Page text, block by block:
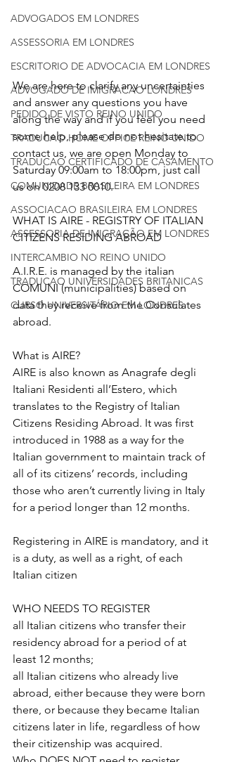
ADVOGADOS EM LONDRES
ASSESSORIA EM LONDRES
ESCRITORIO DE ADVOCACIA EM LONDRES
ADVOGADO DE IMIGRACAO LONDRES
PEDIDO DE VISTO REINO UNIDO
TRADUCAO HOME OFFICE REINO UNIDO
TRADUCAO CERTIFICADO DE CASAMENTO
COMUNIDADE BRASILEIRA EM LONDRES
ASSOCIACAO BRASILEIRA EM LONDRES
ASSESSORIA DE IMIGRAÇÃO EM LONDRES
INTERCAMBIO NO REINO UNIDO
TRADUCAO UNIVERSIDADES BRITANICAS
CURSO UNIVERSITÁRIO EM LONDRES
We are here to clarify any uncertainties
and answer any questions you have
along the way and if you feel you need
some help, please do not hesitate to
contact us, we are open Monday to
Saturday 09:00am to 18:00pm, just call
us on 0208 133 0010.
WHAT IS AIRE - REGISTRY OF ITALIAN
CITIZENS RESIDING ABROAD
A.I.R.E. is managed by the italian
COMUNI (municipalities) based on
data they receive from the Consulates
abroad.
What is AIRE?
AIRE is also known as Anagrafe degli
Italiani Residenti all’Estero, which
translates to the Registry of Italian
Citizens Residing Abroad. It was first
introduced in 1988 as a way for the
Italian government to maintain track of
all of its citizens’ records, including
those who aren’t currently living in Italy
for a period longer than 12 months.
Registering in AIRE is mandatory, and it
is a duty, as well as a right, of each
Italian citizen
WHO NEEDS TO REGISTER
all Italian citizens who transfer their
residency abroad for a period of at
least 12 months;
all Italian citizens who already live
abroad, either because they were born
there, or because they became Italian
citizens later in life, regardless of how
their citizenship was acquired.